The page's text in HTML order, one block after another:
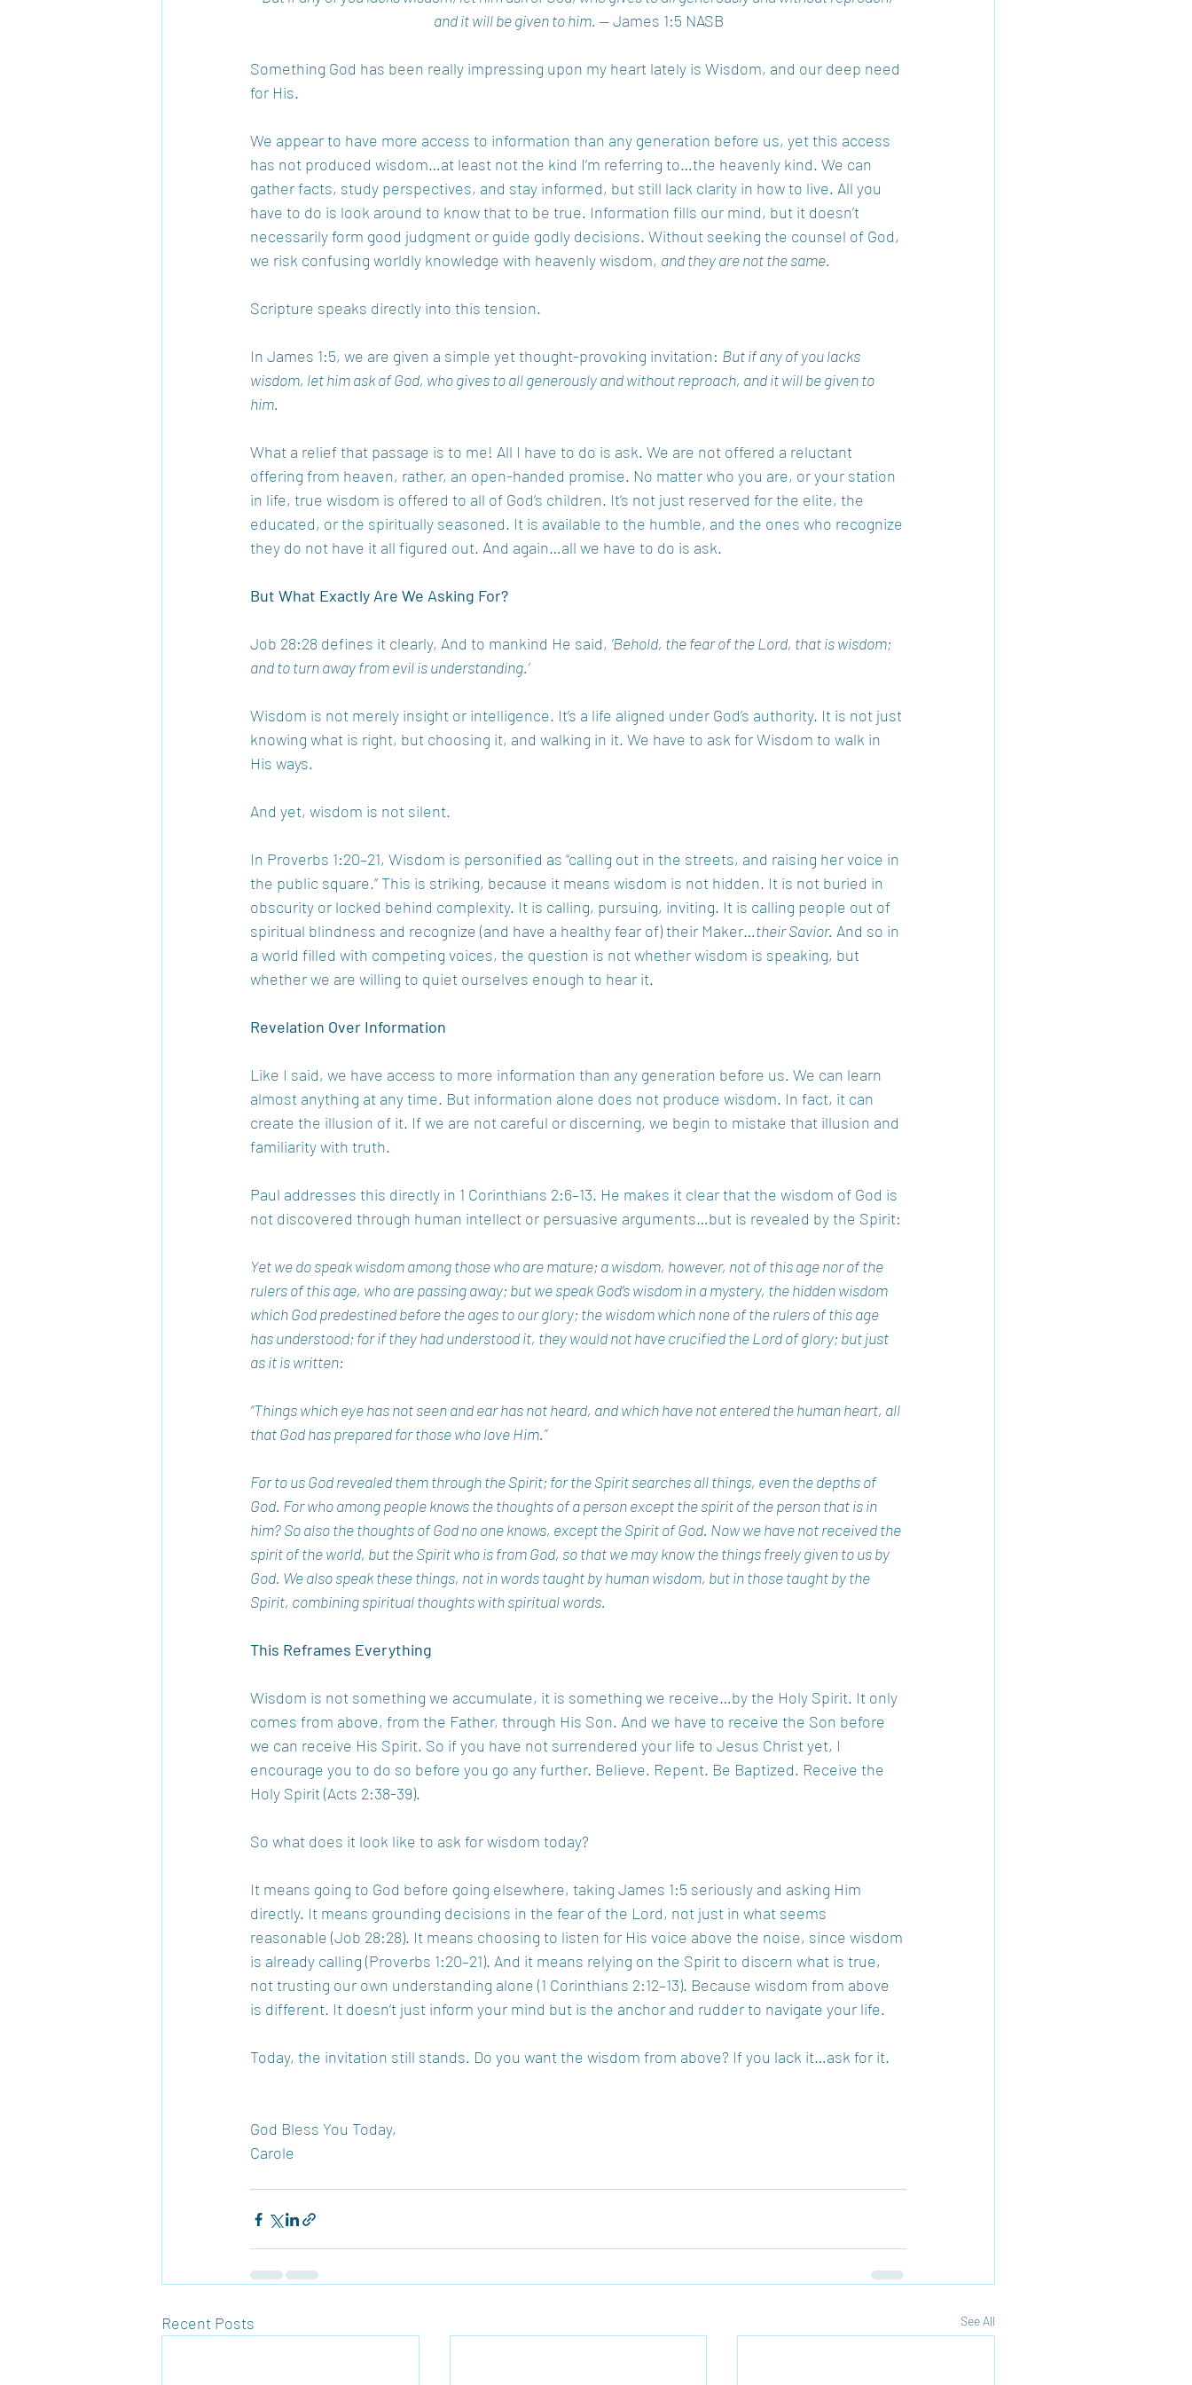
and it will be given to him. — James 1:5 NASB
Something God has been really impressing upon my heart lately is Wisdom, and our deep need
for His.
We appear to have more access to information than any generation before us, yet this access
has not produced wisdom…at least not the kind I’m referring to…the heavenly kind. We can
gather facts, study perspectives, and stay informed, but still lack clarity in how to live. All you
have to do is look around to know that to be true. Information fills our mind, but it doesn’t
necessarily form good judgment or guide godly decisions. Without seeking the counsel of God,
we risk confusing worldly knowledge with heavenly wisdom, and they are not the same.
Scripture speaks directly into this tension.
In James 1:5, we are given a simple yet thought-provoking invitation: But if any of you lacks
wisdom, let him ask of God, who gives to all generously and without reproach, and it will be given to
him.
What a relief that passage is to me! All I have to do is ask. We are not offered a reluctant
offering from heaven, rather, an open-handed promise. No matter who you are, or your station
in life, true wisdom is offered to all of God’s children. It’s not just reserved for the elite, the
educated, or the spiritually seasoned. It is available to the humble, and the ones who recognize
they do not have it all figured out. And again…all we have to do is ask.
But What Exactly Are We Asking For?
Job 28:28 defines it clearly, And to mankind He said, ‘Behold, the fear of the Lord, that is wisdom;
and to turn away from evil is understanding.’
Wisdom is not merely insight or intelligence. It’s a life aligned under God’s authority. It is not just
knowing what is right, but choosing it, and walking in it. We have to ask for Wisdom to walk in
His ways.
And yet, wisdom is not silent.
In Proverbs 1:20–21, Wisdom is personified as “calling out in the streets, and raising her voice in
the public square.” This is striking, because it means wisdom is not hidden. It is not buried in
obscurity or locked behind complexity. It is calling, pursuing, inviting. It is calling people out of
spiritual blindness and recognize (and have a healthy fear of) their Maker…their Savior. And so in
a world filled with competing voices, the question is not whether wisdom is speaking, but
whether we are willing to quiet ourselves enough to hear it.
Revelation Over Information
Like I said, we have access to more information than any generation before us. We can learn
almost anything at any time. But information alone does not produce wisdom. In fact, it can
create the illusion of it. If we are not careful or discerning, we begin to mistake that illusion and
familiarity with truth.
Paul addresses this directly in 1 Corinthians 2:6–13. He makes it clear that the wisdom of God is
not discovered through human intellect or persuasive arguments…but is revealed by the Spirit:
Yet we do speak wisdom among those who are mature; a wisdom, however, not of this age nor of the
rulers of this age, who are passing away; but we speak God’s wisdom in a mystery, the hidden wisdom
which God predestined before the ages to our glory; the wisdom which none of the rulers of this age
has understood; for if they had understood it, they would not have crucified the Lord of glory; but just
as it is written:
“Things which eye has not seen and ear has not heard, and which have not entered the human heart, all
that God has prepared for those who love Him.”
For to us God revealed them through the Spirit; for the Spirit searches all things, even the depths of
God. For who among people knows the thoughts of a person except the spirit of the person that is in
him? So also the thoughts of God no one knows, except the Spirit of God. Now we have not received the
spirit of the world, but the Spirit who is from God, so that we may know the things freely given to us by
God. We also speak these things, not in words taught by human wisdom, but in those taught by the
Spirit, combining spiritual thoughts with spiritual words.
This Reframes Everything
Wisdom is not something we accumulate, it is something we receive…by the Holy Spirit. It only
comes from above, from the Father, through His Son. And we have to receive the Son before
we can receive His Spirit. So if you have not surrendered your life to Jesus Christ yet, I
encourage you to do so before you go any further. Believe. Repent. Be Baptized. Receive the
Holy Spirit (Acts 2:38-39).
So what does it look like to ask for wisdom today?
It means going to God before going elsewhere, taking James 1:5 seriously and asking Him
directly. It means grounding decisions in the fear of the Lord, not just in what seems
reasonable (Job 28:28). It means choosing to listen for His voice above the noise, since wisdom
is already calling (Proverbs 1:20–21). And it means relying on the Spirit to discern what is true,
not trusting our own understanding alone (1 Corinthians 2:12–13). Because wisdom from above
is different. It doesn’t just inform your mind but is the anchor and rudder to navigate your life.
Today, the invitation still stands. Do you want the wisdom from above? If you lack it…ask for it.
God Bless You Today,
Carole
Recent Posts See All